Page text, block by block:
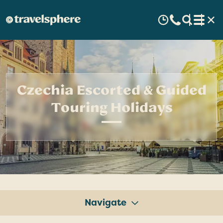
Czechia Escorted & Guided
Touring Holidays
Navigate